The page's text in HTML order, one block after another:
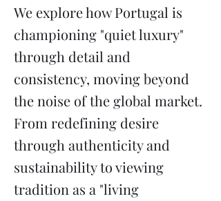
We explore how Portugal is
championing "quiet luxury"
through detail and
consistency, moving beyond
the noise of the global market.
From redefining desire
through authenticity and
sustainability to viewing
tradition as a "living